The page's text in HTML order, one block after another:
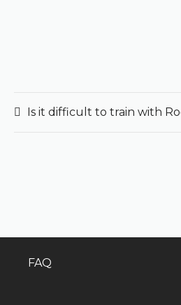
Is it difficult to train with
FAQ